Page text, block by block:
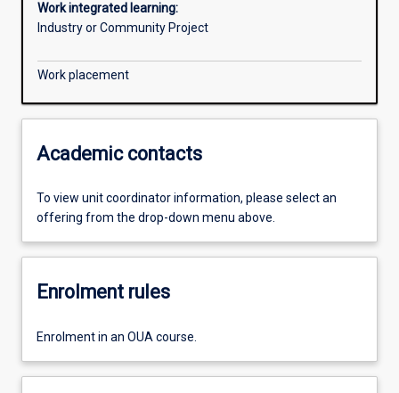
Work integrated learning:
Industry or Community Project
Work placement
Academic contacts
To view unit coordinator information, please select an
offering from the drop-down menu above.
Enrolment rules
Enrolment in an OUA course.